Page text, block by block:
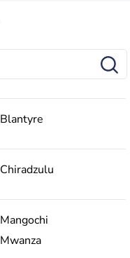
Blantyre
Chiradzulu
Mangochi
Mwanza